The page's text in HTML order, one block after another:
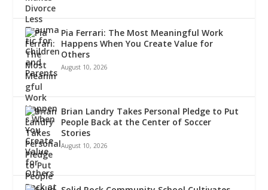
Pia Ferrari: The Most Meaningful Work
Happens When You Create Value for
Others
August 10, 2026
Brian Landry Takes Personal Pledge to Put
People Back at the Center of Soccer
Stories
August 10, 2026